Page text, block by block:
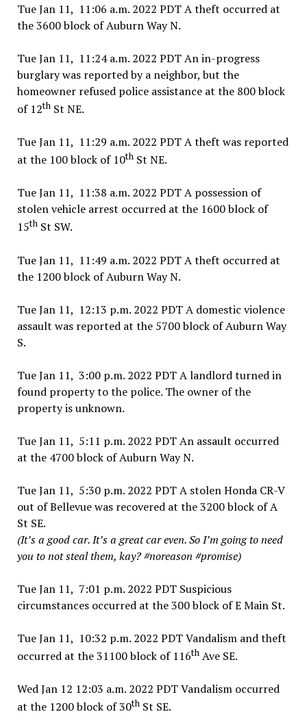
Tue Jan 11, 11:06 a.m. 2022 PDT A theft occurred at
the 3600 block of Auburn Way N.
Tue Jan 11, 11:24 a.m. 2022 PDT An in-progress
burglary was reported by a neighbor, but the
homeowner refused police assistance at the 800 block
of 12thSt NE.
Tue Jan 11, 11:29 a.m. 2022 PDT A theft was reported
at the 100 block of 10thSt NE.
Tue Jan 11, 11:38 a.m. 2022 PDT A possession of
stolen vehicle arrest occurred at the 1600 block of
15thSt SW.
Tue Jan 11, 11:49 a.m. 2022 PDT A theft occurred at
the 1200 block of Auburn Way N.
Tue Jan 11, 12:13 p.m. 2022 PDT A domestic violence
assault was reported at the 5700 block of Auburn Way
S.
Tue Jan 11, 3:00 p.m. 2022 PDT A landlord turned in
found property to the police. The owner of the
property is unknown.
Tue Jan 11, 5:11 p.m. 2022 PDT An assault occurred
at the 4700 block of Auburn Way N.
Tue Jan 11, 5:30 p.m. 2022 PDT A stolen Honda CR-V
out of Bellevue was recovered at the 3200 block of A
St SE.
(It’s a good car. It’s a great car even. So I’m going to need
you to not steal them, kay? #noreason #promise)
Tue Jan 11, 7:01 p.m. 2022 PDT Suspicious
circumstances occurred at the 300 block of E Main St.
Tue Jan 11, 10:32 p.m. 2022 PDT Vandalism and theft
occurred at the 31100 block of 116thAve SE.
Wed Jan 12 12:03 a.m. 2022 PDT Vandalism occurred
at the 1200 block of 30thSt SE.